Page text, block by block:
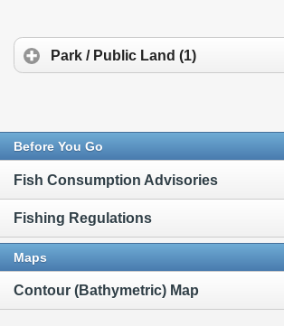
Park / Public Land (1)
Before You Go
Fish Consumption Advisories
Fishing Regulations
Maps
Contour (Bathymetric) Map